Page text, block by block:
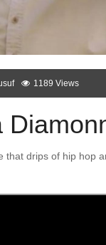
1189 Views
drips of hip hop